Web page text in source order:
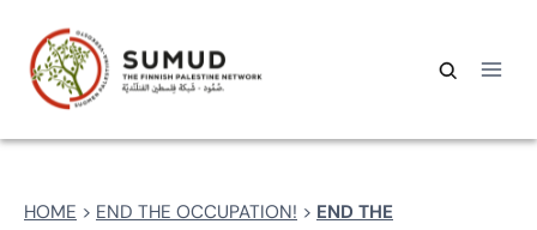
content
Search
HOME > END THE OCCUPATION! > END THE